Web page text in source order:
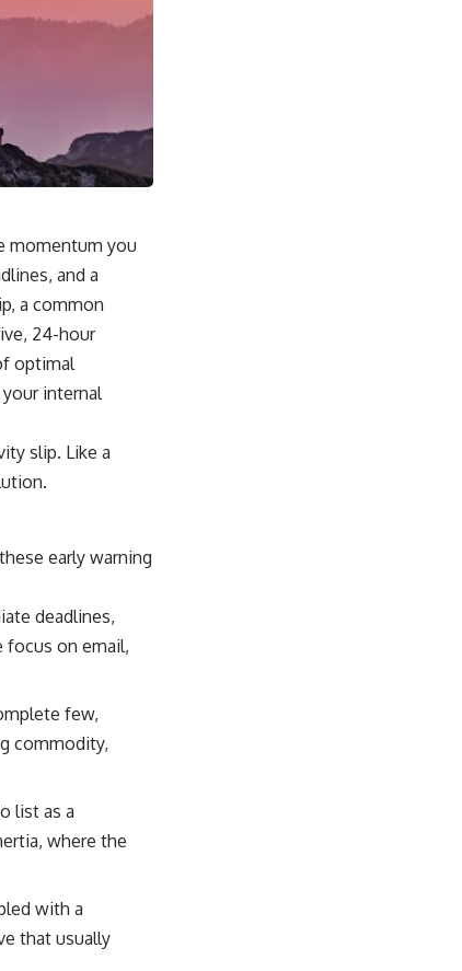
momentum you
and a
a common
24-hour
optimal
internal
slip. Like a
early warning
deadlines,
focus on email,
few,
commodity,
list as a
where the
with a
that usually